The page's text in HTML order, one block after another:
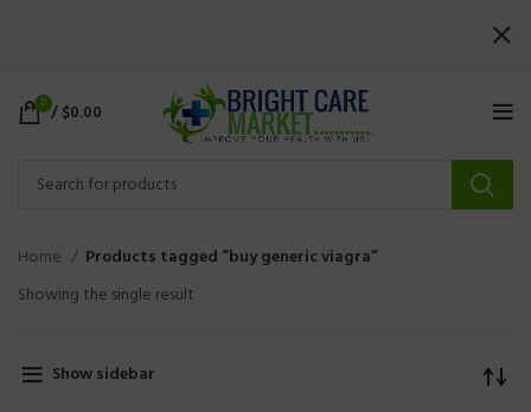
0 /$0.00
Home
Products tagged “buy generic viagra”
Showing the single result
Show sidebar